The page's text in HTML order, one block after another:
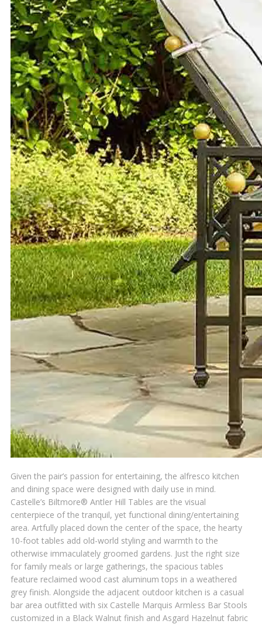
Given the pair’s passion for entertaining, the alfresco kitchen
and dining space were designed with daily use in mind.
Castelle’s Biltmore® Antler Hill Tables are the visual
centerpiece of the tranquil, yet functional dining/entertaining
area. Artfully placed down the center of the space, the hearty
10-foot tables add old-world styling and warmth to the
otherwise immaculately groomed gardens. Just the right size
for family meals or large gatherings, the spacious tables
feature reclaimed wood cast aluminum tops in a weathered
grey finish. Alongside the adjacent outdoor kitchen is a casual
bar area outfitted with six Castelle Marquis Armless Bar Stools
customized in a Black Walnut finish and Asgard Hazelnut fabric